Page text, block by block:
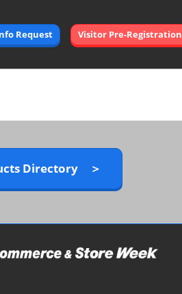
Request Visitor Pre-Registration
Directory ＞